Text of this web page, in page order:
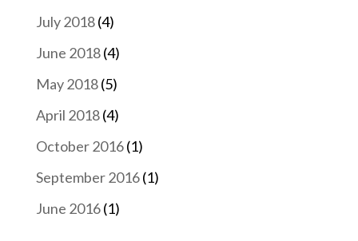
July 2018(4)
June 2018(4)
May 2018(5)
April 2018(4)
October 2016(1)
September 2016(1)
June 2016(1)